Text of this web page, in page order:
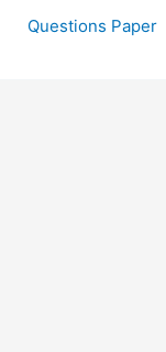
Questions Paper